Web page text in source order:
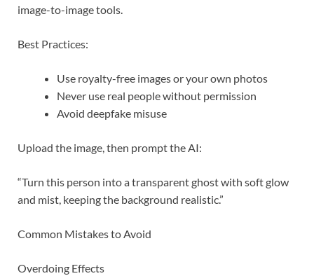
image-to-image tools.
Best Practices:
Use royalty-free images or your own photos
Never use real people without permission
Avoid deepfake misuse
Upload the image, then prompt the AI:
“Turn this person into a transparent ghost with soft glow
and mist, keeping the background realistic.”
Common Mistakes to Avoid
Overdoing Effects